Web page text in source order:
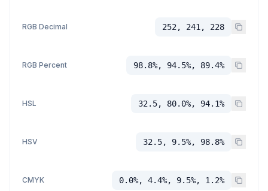
RGB Decimal 252, 241, 228
RGB Percent 98.8%, 94.5%, 89.4%
HSL 32.5, 80.0%, 94.1%
HSV 32.5, 9.5%, 98.8%
CMYK 0.0%, 4.4%, 9.5%, 1.2%